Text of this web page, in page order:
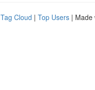
Tag Cloud | Top Users | Made